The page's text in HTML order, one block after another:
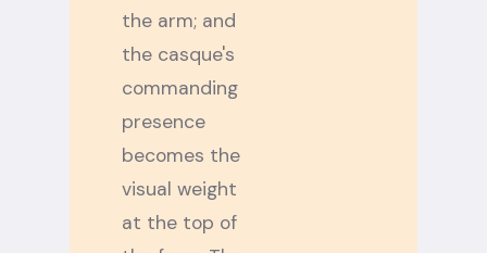
the arm; and
the casque's
commanding
presence
becomes the
visual weight
at the top of